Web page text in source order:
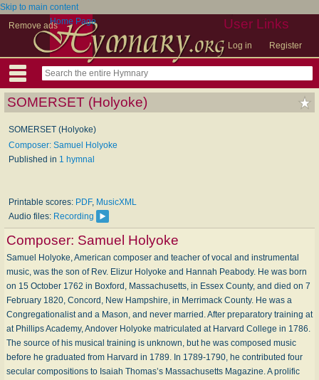
Skip to main content
Remove ads
User Links
Log in Register
Home Page
SOMERSET (Holyoke)
SOMERSET (Holyoke)
Composer: Samuel Holyoke
Published in 1 hymnal
Printable scores: PDF, MusicXML
Audio files: Recording
Composer: Samuel Holyoke
Samuel Holyoke, American composer and teacher of vocal and instrumental
music, was the son of Rev. Elizur Holyoke and Hannah Peabody. He was born
on 15 October 1762 in Boxford, Massachusetts, in Essex County, and died on 7
February 1820, Concord, New Hampshire, in Merrimack County. He was a
Congregationalist and a Mason, and never married. After preparatory training at
at Phillips Academy, Andover Holyoke matriculated at Harvard College in 1786.
The source of his musical training is unknown, but he was composed music
before he graduated from Harvard in 1789. In 1789-1790, he contributed four
secular compositions to Isaiah Thomas’s Massachusetts Magazine. A prolific